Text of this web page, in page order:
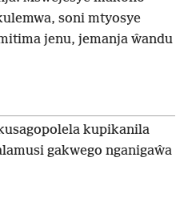
soni mtyosye
jenu, jemanja ŵandu
kupikanila
gakwego nganigaŵa